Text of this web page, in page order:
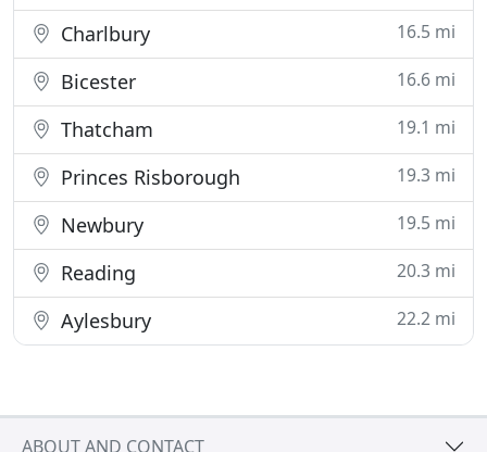
Charlbury 16.5 mi
Bicester 16.6 mi
Thatcham 19.1 mi
Princes Risborough 19.3 mi
Newbury 19.5 mi
Reading 20.3 mi
Aylesbury 22.2 mi
ABOUT AND CONTACT